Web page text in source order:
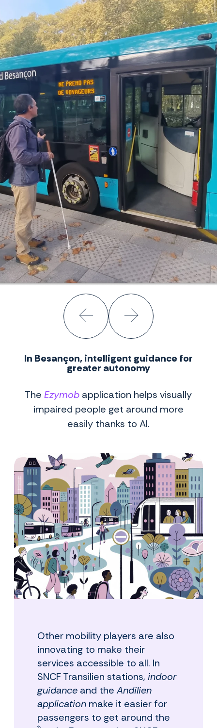
In Besançon, intelligent guidance for
greater autonomy
TheEzymob application helps visually
impaired people get around more
easily thanks to AI.
Other mobility players are also
innovating to make their
services accessible to all. In
SNCF Transilien stations,indoor
guidance and theAndilien
application make it easier for
passengers to get around the